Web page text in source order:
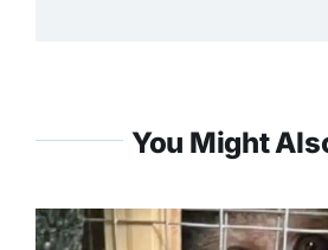
You Might